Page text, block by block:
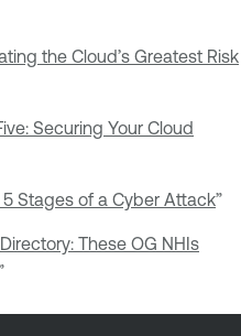
the Cloud’s Greatest Risk
Securing Your Cloud
Stages of a Cyber Attack”
These OG NHIs